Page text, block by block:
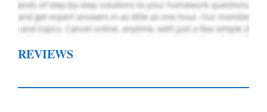
REVIEWS